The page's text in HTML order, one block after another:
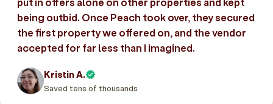
being outbid. Once Peach took over, they secured
the first property we offered on, and the vendor
accepted for far less than I imagined.
Kristin A.
Saved tens of thousands